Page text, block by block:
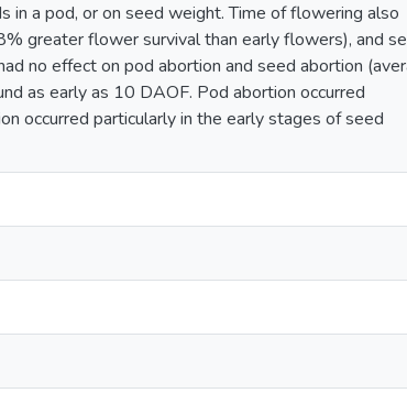
in a pod, or on seed weight. Time of flowering also
greater flower survival than early flowers), and
no effect on pod abortion and seed abortion
as early as 10 DAOF. Pod abortion occurred
occurred particularly in the early stages of seed